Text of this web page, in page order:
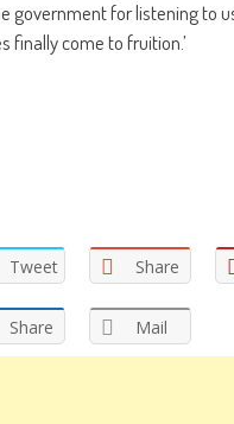
government for listening to
finally come to fruition.’
Tweet Share
Share Mail